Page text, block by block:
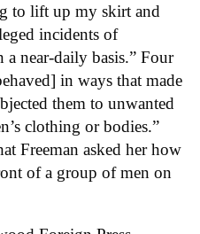
to lift up my skirt and
incidents of
near-daily basis.” Four
in ways that made
them to unwanted
clothing or bodies.”
Freeman asked her how
of a group of men on